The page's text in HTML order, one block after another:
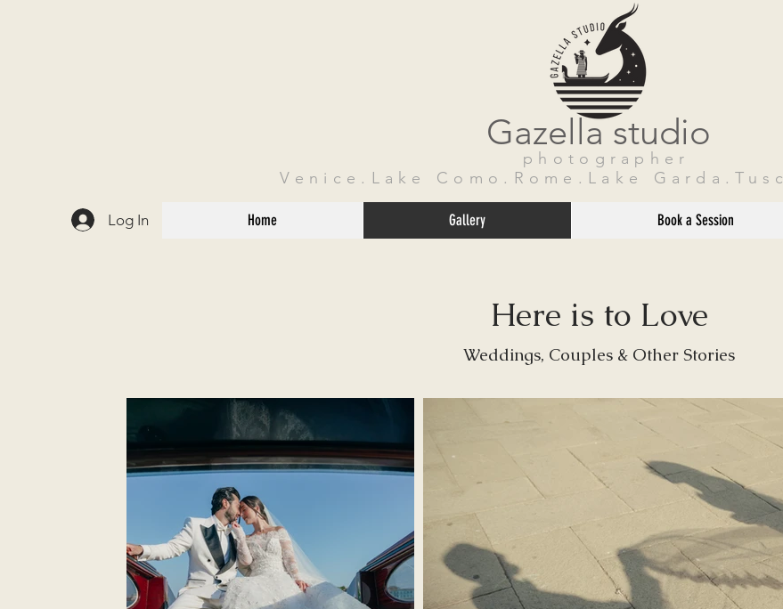
Gazella studio
photographer
Venice.Lake Como.Rome.Lake
Log In Home Gallery Book a Session
Here is to Love
Weddings, Couples & Other Stories